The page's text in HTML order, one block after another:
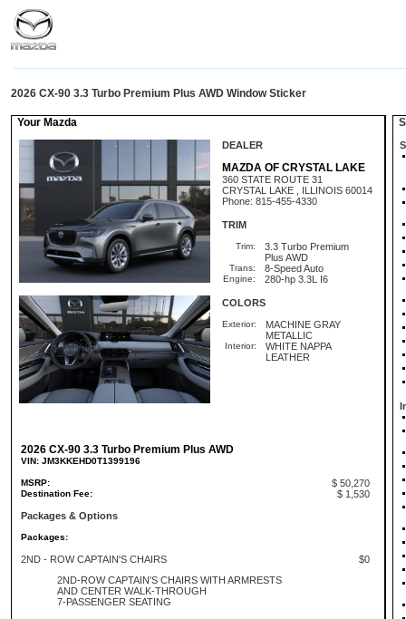
2026 CX-90 3.3 Turbo Premium Plus AWD Window Sticker
Your Mazda
DEALER
MAZDA OF CRYSTAL LAKE
360 STATE ROUTE 31
CRYSTAL LAKE , ILLINOIS 60014
Phone: 815-455-4330
TRIM
Trim:
3.3 Turbo Premium
Plus AWD
Trans: 8-Speed Auto
Engine: 280-hp 3.3L I6
COLORS
Exterior:
MACHINE GRAY
METALLIC
Interior:
WHITE NAPPA
LEATHER
2026 CX-90 3.3 Turbo Premium Plus AWD
VIN: JM3KKEHD0T1399196
MSRP: $ 50,270
Destination Fee:
$ 1,530
Packages & Options
Packages:
2ND - ROW CAPTAIN'S CHAIRS
$0
2ND-ROW CAPTAIN'S CHAIRS WITH ARMRESTS
AND CENTER WALK-THROUGH
7-PASSENGER SEATING